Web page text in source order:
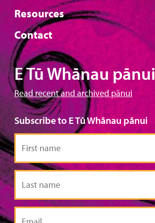
Resources
Contact
E Tū Whānau pānui
Read recent and archived pānui
Subscribe to E Tū Whānau pānui
First
name
Last
name
Email